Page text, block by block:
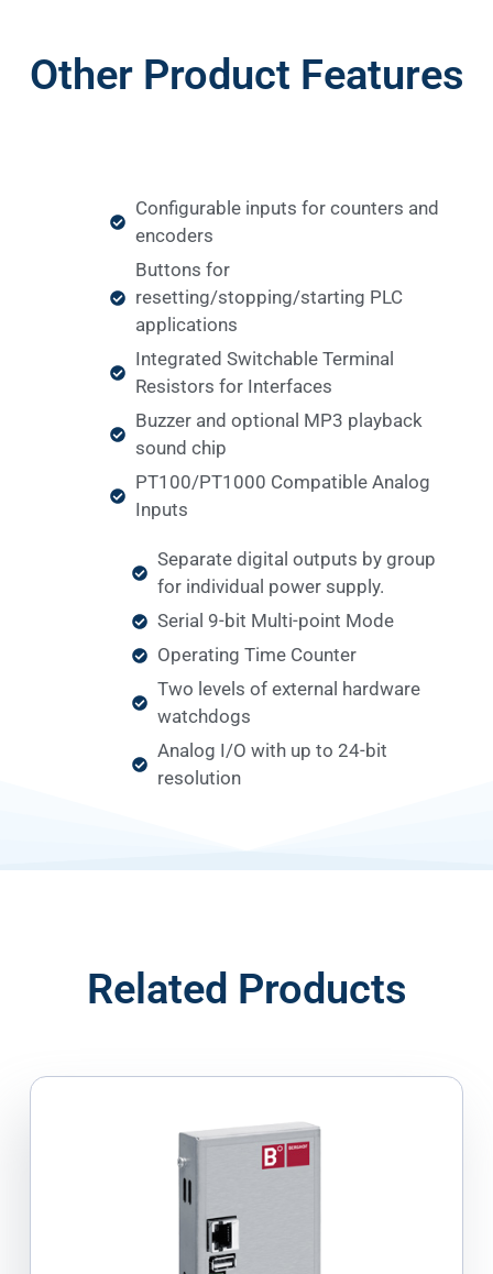
Other Product Features
Configurable inputs for counters and
encoders
Buttons for
resetting/stopping/starting PLC
applications
Integrated Switchable Terminal
Resistors for Interfaces
Buzzer and optional MP3 playback
sound chip
PT100/PT1000 Compatible Analog
Inputs
Separate digital outputs by group
for individual power supply.
Serial 9-bit Multi-point Mode
Operating Time Counter
Two levels of external hardware
watchdogs
Analog I/O with up to 24-bit
resolution
Related Products